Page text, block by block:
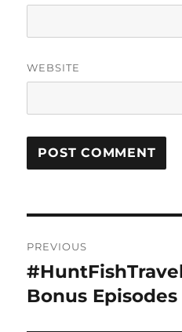
WEBSITE
navigation
PREVIOUS
Previous
post:
Bonus Episodes